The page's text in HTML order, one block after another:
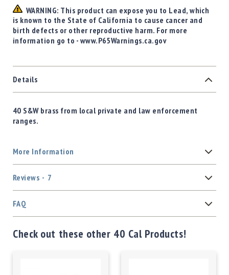
WARNING: This product can expose you to Lead, which
is known to the State of California to cause cancer and
birth defects or other reproductive harm. For more
information go to - www.P65Warnings.ca.gov
Details
40 S&W brass from local private and law enforcement
ranges.
More Information
Reviews 7
FAQ
Check out these other 40 Cal Products!